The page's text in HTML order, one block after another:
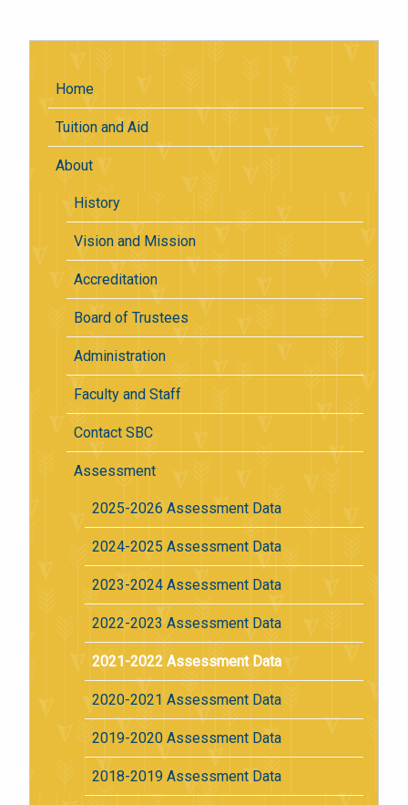
Home
Tuition and Aid
About
History
Vision and Mission
Accreditation
Board of Trustees
Administration
Faculty and Staff
Contact SBC
Assessment
2025-2026 Assessment Data
2024-2025 Assessment Data
2023-2024 Assessment Data
2022-2023 Assessment Data
2021-2022 Assessment Data
2020-2021 Assessment Data
2019-2020 Assessment Data
2018-2019 Assessment Data